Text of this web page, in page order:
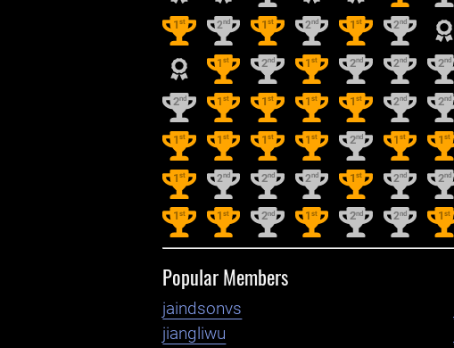
1 st 2nd 1 st 2nd 1 st 2nd
1st 2nd 1st 2nd 2nd 2nd
2nd 1st 1 st 1st 1 st 2nd 2nd
1 st 1st 1 st 1st 2nd 1st 1 st
1 st 2nd 2nd 2nd 1 st 2nd 2nd
1 st 1st 2nd 1st 2nd 2nd 1 st
Popular Members
jaindsonvs
jiangliwu